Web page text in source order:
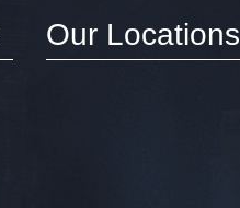
Our Locations